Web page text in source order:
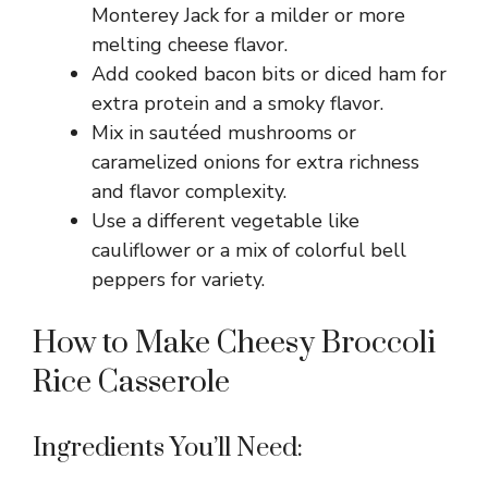
Monterey Jack for a milder or more
melting cheese flavor.
Add cooked bacon bits or diced ham for
extra protein and a smoky flavor.
Mix in sautéed mushrooms or
caramelized onions for extra richness
and flavor complexity.
Use a different vegetable like
cauliflower or a mix of colorful bell
peppers for variety.
How to Make Cheesy Broccoli
Rice Casserole
Ingredients You’ll Need: